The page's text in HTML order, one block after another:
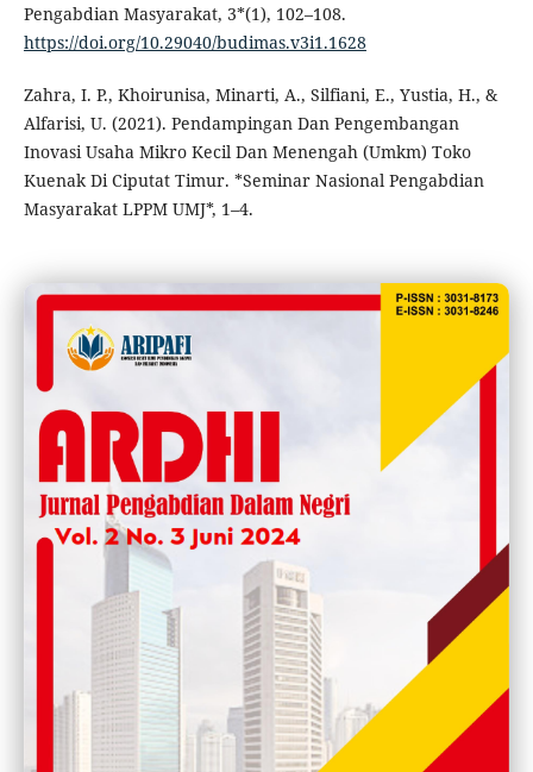
Pengabdian Masyarakat, 3*(1), 102–108.
https://doi.org/10.29040/budimas.v3i1.1628
Zahra, I. P., Khoirunisa, Minarti, A., Silfiani, E., Yustia, H., &
Alfarisi, U. (2021). Pendampingan Dan Pengembangan
Inovasi Usaha Mikro Kecil Dan Menengah (Umkm) Toko
Kuenak Di Ciputat Timur. *Seminar Nasional Pengabdian
Masyarakat LPPM UMJ*, 1–4.